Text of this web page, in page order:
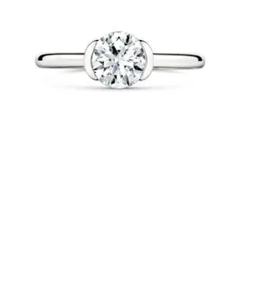
Lab Grown Diamond Jewelry